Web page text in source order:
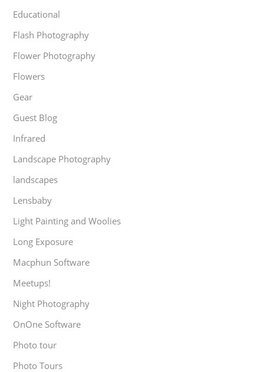
Educational
Flash Photography
Flower Photography
Flowers
Gear
Guest Blog
Infrared
Landscape Photography
landscapes
Lensbaby
Light Painting and Woolies
Long Exposure
Macphun Software
Meetups!
Night Photography
OnOne Software
Photo tour
Photo Tours